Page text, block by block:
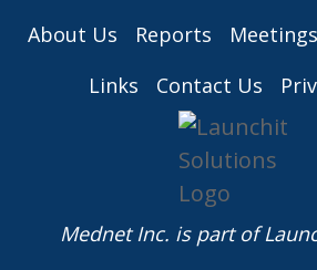
About Us Reports Meetings
Links
Contact Us
Mednet Inc. is part of